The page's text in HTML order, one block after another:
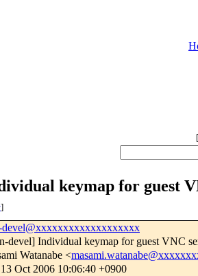
[
keymap for guest
]
devel@xxxxxxxxxxxxxxxxxxx
devel] Individual keymap for guest VNC
Watanabe <
Oct 2006 10:06:40 +0900